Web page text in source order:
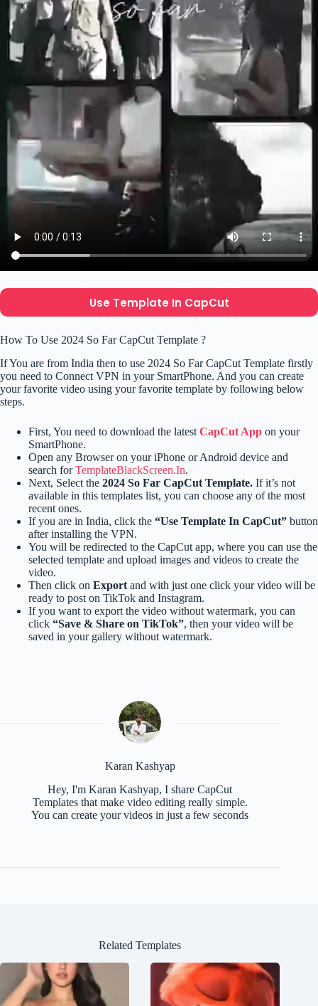
Use Template In CapCut
How To Use 2024 So Far CapCut Template ?
If You are from India then to use 2024 So Far CapCut Template firstly
you need to Connect VPN in your SmartPhone. And you can create
your favorite video using your favorite template by following below
steps.
First, You need to download the latest CapCut App on your
SmartPhone.
Open any Browser on your iPhone or Android device and
search forTemplateBlackScreen.In.
Next, Select the 2024 So Far CapCut Template. If it’s not
available in this templates list, you can choose any of the most
recent ones.
If you are in India, click the “Use Template In CapCut” button
after installing the VPN.
You will be redirected to the CapCut app, where you can use the
selected template and upload images and videos to create the
video.
Then click on Export and with just one click your video will be
ready to post on TikTok and Instagram.
If you want to export the video without watermark, you can
click “Save & Share on TikTok”, then your video will be
saved in your gallery without watermark.
Karan Kashyap
Hey, I'm Karan Kashyap, I share CapCut
Templates that make video editing really simple.
You can create your videos in just a few seconds
Related Templates